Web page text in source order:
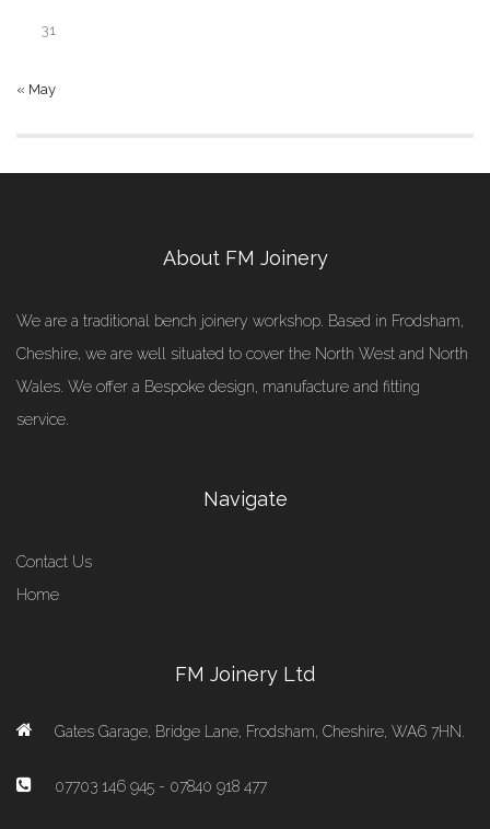
31
« May
About FM Joinery
We are a traditional bench joinery workshop. Based in Frodsham,
Cheshire, we are well situated to cover the North West and North
Wales. We offer a Bespoke design, manufacture and fitting
service.
Navigate
Contact Us
Home
FM Joinery Ltd
Gates Garage, Bridge Lane, Frodsham, Cheshire, WA6 7HN.
07703 146 945 - 07840 918 477